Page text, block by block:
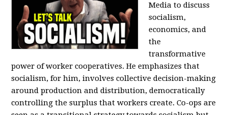
Media to discuss
socialism,
economics, and
the
transformative
power of worker cooperatives. He emphasizes that
socialism, for him, involves collective decision-making
around production and distribution, democratically
controlling the surplus that workers create. Co-ops are